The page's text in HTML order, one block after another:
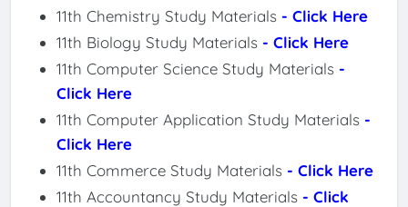
11th Chemistry Study Materials - Click Here
11th Biology Study Materials - Click Here
11th Computer Science Study Materials -
Click Here
11th Computer Application Study Materials -
Click Here
11th Commerce Study Materials - Click Here
11th Accountancy Study Materials - Click